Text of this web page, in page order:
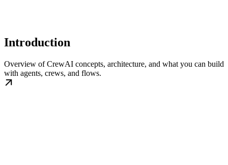
Introduction
Overview of CrewAI concepts, architecture, and what you can build
with agents, crews, and flows.